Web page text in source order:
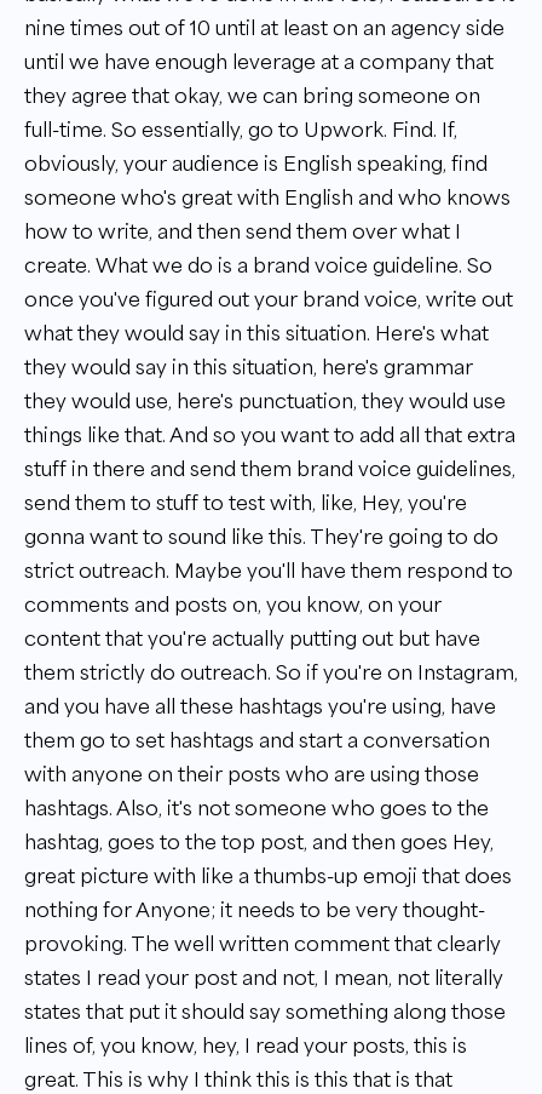
nine times out of 10 until at least on an agency side
until we have enough leverage at a company that
they agree that okay, we can bring someone on
full-time. So essentially, go to Upwork. Find. If,
obviously, your audience is English speaking, find
someone who's great with English and who knows
how to write, and then send them over what I
create. What we do is a brand voice guideline. So
once you've figured out your brand voice, write out
what they would say in this situation. Here's what
they would say in this situation, here's grammar
they would use, here's punctuation, they would use
things like that. And so you want to add all that extra
stuff in there and send them brand voice guidelines,
send them to stuff to test with, like, Hey, you're
gonna want to sound like this. They're going to do
strict outreach. Maybe you'll have them respond to
comments and posts on, you know, on your
content that you're actually putting out but have
them strictly do outreach. So if you're on Instagram,
and you have all these hashtags you're using, have
them go to set hashtags and start a conversation
with anyone on their posts who are using those
hashtags. Also, it's not someone who goes to the
hashtag, goes to the top post, and then goes Hey,
great picture with like a thumbs-up emoji that does
nothing for Anyone; it needs to be very thought-
provoking. The well written comment that clearly
states I read your post and not, I mean, not literally
states that put it should say something along those
lines of, you know, hey, I read your posts, this is
great. This is why I think this is this that is that